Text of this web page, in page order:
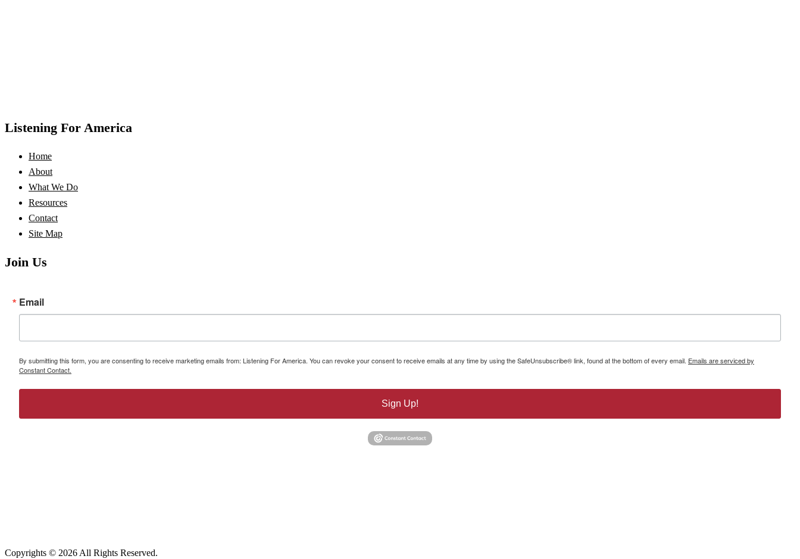
Listening For America
Home
About
What We Do
Resources
Contact
Site Map
Join Us
Email
By submitting this form, you are consenting to receive marketing emails from: Listening For America. You can revoke your consent to receive emails at any time by using the SafeUnsubscribe® link, found at the bottom of every email. Emails are serviced by
Constant Contact.
Sign Up!
Copyrights © 2026 All Rights Reserved.